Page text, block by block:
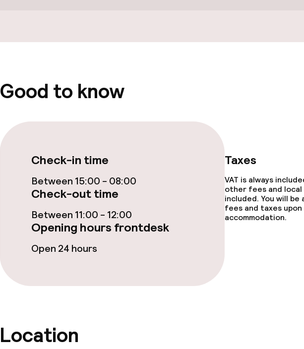
Restaurant
Food & beverage services
Breakfast buffet
Cleaning facilities
Laundry service
Meeting room
Good to know
Check-in time
Between 15:00 - 08:00
Check-out time
Between 11:00 - 12:00
Opening hours frontdesk
Open 24 hours
Taxes
VAT is always
other fees and local
included. You will
fees and taxes
accommodation.
Location